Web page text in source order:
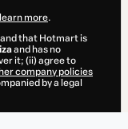
more.
that Hotmart is
and has no
it; (ii) agree to
company policies
by a legal